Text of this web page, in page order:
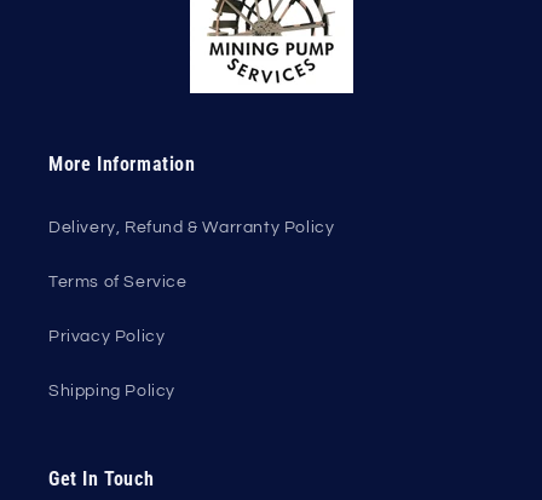
More Information
Delivery, Refund & Warranty Policy
Terms of Service
Privacy Policy
Shipping Policy
Get In Touch